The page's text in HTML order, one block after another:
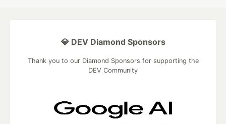
💎 DEV Diamond Sponsors
Thank you to our Diamond Sponsors for supporting the
DEV Community